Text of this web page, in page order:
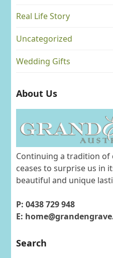
Real Life Story
Uncategorized
Wedding Gifts
About Us
Continuing a tradition
ceases to surprise us in
beautiful and unique
P: 0438 729 948
E:
Search